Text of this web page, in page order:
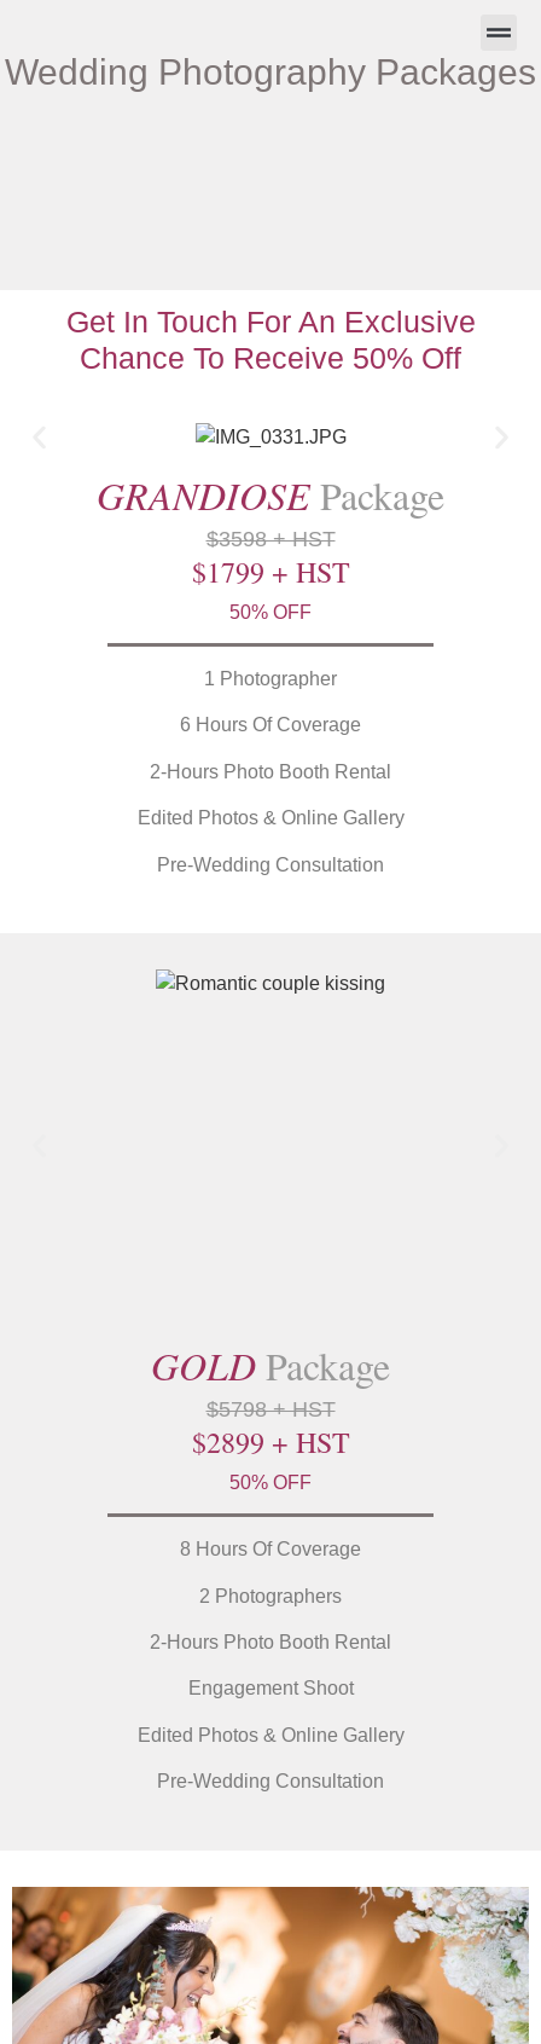
Wedding Photography Packages
Get In Touch For An Exclusive
Chance To Receive 50% Off
GRANDIOSEPackage
$3598 + HST
$1799 + HST
50% OFF
1 Photographer
6 Hours Of Coverage
2-Hours Photo Booth Rental
Edited Photos & Online Gallery
Pre-Wedding Consultation
GOLDPackage
$5798 + HST
$2899 + HST
50% OFF
8 Hours Of Coverage
2 Photographers
2-Hours Photo Booth Rental
Engagement Shoot
Edited Photos & Online Gallery
Pre-Wedding Consultation